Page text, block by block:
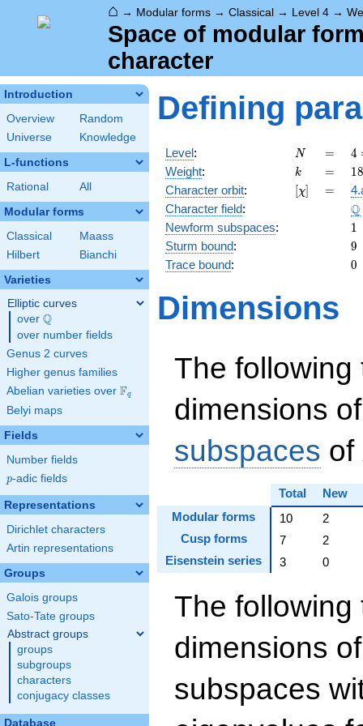
⌂ → Modular forms → Classical → Level 4 →
Space of modular
character
Introduction
Overview
Random
Universe
Knowledge
L-functions
Rational All
Modular forms
Classical
Maass
Hilbert
Bianchi
Varieties
Elliptic curves
over \Q
Q
over number fields
Genus 2 curves
Higher genus families
Abelian varieties over \F_{q}
Fq
Belyi maps
Fields
Number fields
p
p-adic fields
Representations
Dirichlet characters
Artin representations
Groups
Galois groups
Sato-Tate groups
Abstract groups
groups
subgroups
characters
conjugacy classes
Database
Defining
Level: N
N =
=
4
4
Weight: k
k =
= 18
18
Character orbit: [\chi]
[χ] =
=
Character field: Q
Newform subspaces: 11
Sturm bound: 9
9
Trace bound: 0
0
Dimensions
The following
dimensions
subspaces of
Total
New
Modular forms
10
2
Cusp forms
7
2
Eisenstein series
3 0
The following
dimensions
subspaces